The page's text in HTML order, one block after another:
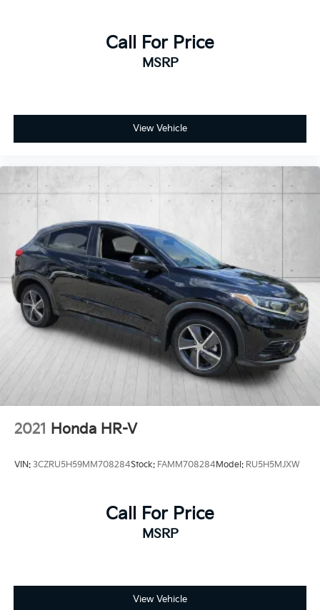
Call For Price
MSRP
View Vehicle
2021 Honda HR-V
VIN: 3CZRU5H59MM708284Stock: FAMM708284Model: RU5H5MJXW
Call For Price
MSRP
View Vehicle